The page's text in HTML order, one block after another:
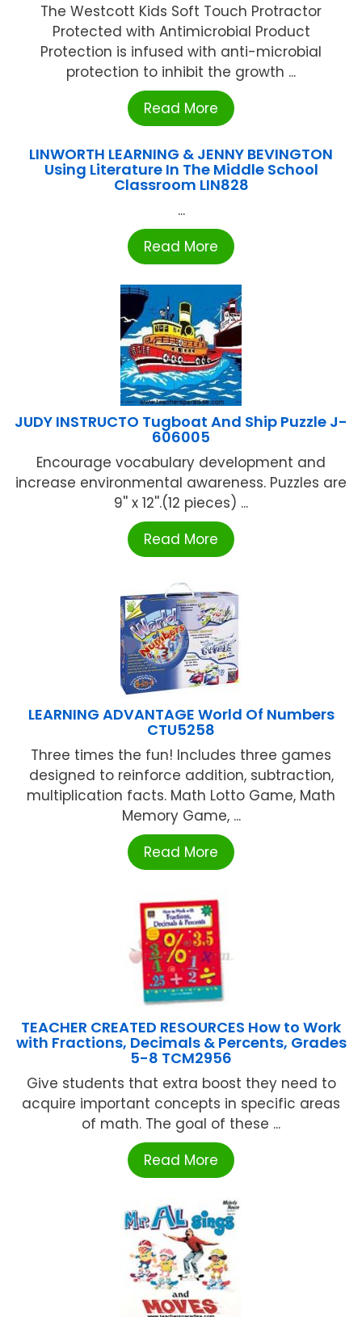
The Westcott Kids Soft Touch Protractor
Protected with Antimicrobial Product
Protection is infused with anti-microbial
protection to inhibit the growth ...
Read More
LINWORTH LEARNING & JENNY BEVINGTON
Using Literature In The Middle School
Classroom LIN828
...
Read More
JUDY INSTRUCTO Tugboat And Ship Puzzle J-
606005
Encourage vocabulary development and
increase environmental awareness. Puzzles are
9'' x 12''.(12 pieces) ...
Read More
LEARNING ADVANTAGE World Of Numbers
CTU5258
Three times the fun! Includes three games
designed to reinforce addition, subtraction,
multiplication facts. Math Lotto Game, Math
Memory Game, ...
Read More
TEACHER CREATED RESOURCES How to Work
with Fractions, Decimals & Percents, Grades
5-8 TCM2956
Give students that extra boost they need to
acquire important concepts in specific areas
of math. The goal of these ...
Read More